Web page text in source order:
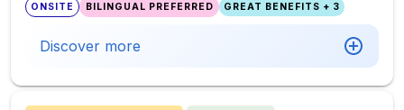
ONSITE BILINGUAL PREFERRED GREAT BENEFITS + 3
Discover more